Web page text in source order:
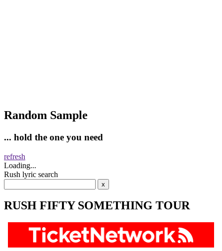
Random Sample
... hold the one you need
refresh
Loading...
Rush lyric search
RUSH FIFTY SOMETHING TOUR